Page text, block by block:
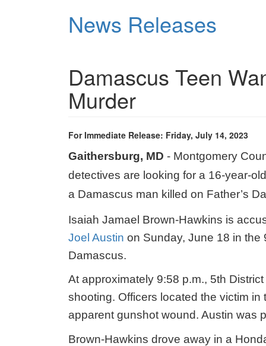
News Releases
Damascus Teen
Murder
For Immediate Release: Friday, July 14, 2023
Gaithersburg, MD - Montgomery
detectives are looking for a 16-year-
a Damascus man killed on Father’s
Isaiah Jamael Brown-Hawkins is
Joel Austin on Sunday, June 18 in
Damascus.
At approximately 9:58 p.m., 5th
shooting. Officers located the victim
apparent gunshot wound. Austin was
Brown-Hawkins drove away in a